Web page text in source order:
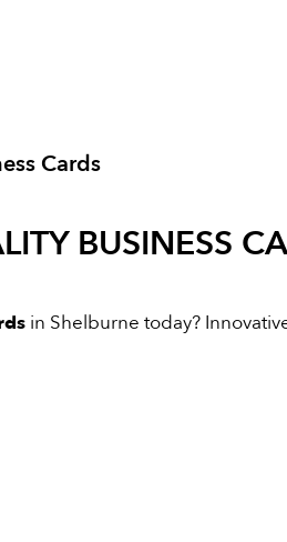
Cards
BUSINESS
in Shelburne today?